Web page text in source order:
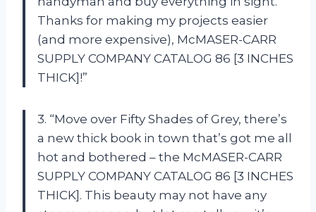
Thanks for making my projects easier
(and more expensive), McMASER-CARR
SUPPLY COMPANY CATALOG 86 [3 INCHES
THICK]!”
3. “Move over Fifty Shades of Grey, there’s
a new thick book in town that’s got me all
hot and bothered – the McMASER-CARR
SUPPLY COMPANY CATALOG 86 [3 INCHES
THICK]. This beauty may not have any